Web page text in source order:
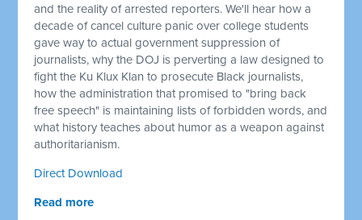
and the reality of arrested reporters. We'll hear how a
decade of cancel culture panic over college students
gave way to actual government suppression of
journalists, why the DOJ is perverting a law designed to
fight the Ku Klux Klan to prosecute Black journalists,
how the administration that promised to "bring back
free speech" is maintaining lists of forbidden words, and
what history teaches about humor as a weapon against
authoritarianism.
Direct Download
Read more